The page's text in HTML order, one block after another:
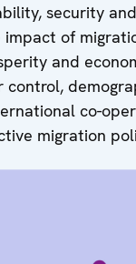
security
of
and
co-
migration